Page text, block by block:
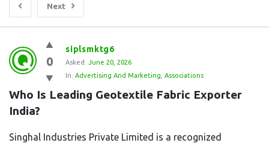
Next
Question
Station
Latest
Questions
0
siplsmktg6
Asked: June 20, 2026
In: Advertising And Marketing Associations
Who Is Leading Geotextile Fabric Exporter
India?
Singhal Industries Private Limited is a recognized